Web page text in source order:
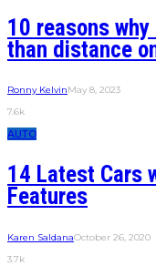
10 reasons
than distance
Ronny KelvinMay 8, 2023
7.6k
AUTO
14 Latest Cars
Features
Karen SaldanaOctober 26, 2020
3.7k